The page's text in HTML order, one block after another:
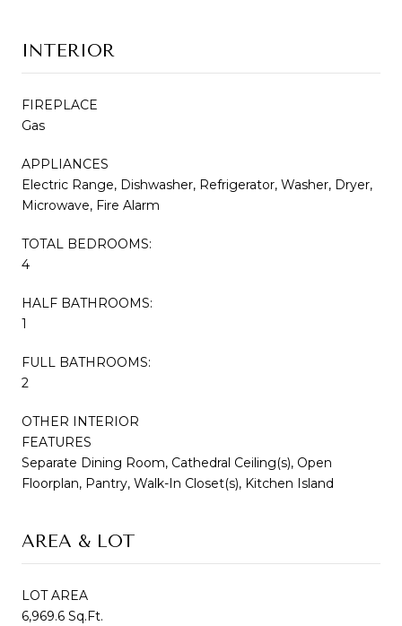
INTERIOR
FIREPLACE
Gas
APPLIANCES
Electric Range, Dishwasher, Refrigerator, Washer, Dryer,
Microwave, Fire Alarm
TOTAL BEDROOMS:
4
HALF BATHROOMS:
1
FULL BATHROOMS:
2
OTHER INTERIOR
FEATURES
Separate Dining Room, Cathedral Ceiling(s), Open
Floorplan, Pantry, Walk-In Closet(s), Kitchen Island
AREA & LOT
LOT AREA
6,969.6 Sq.Ft.